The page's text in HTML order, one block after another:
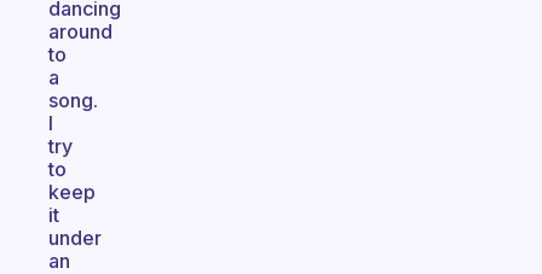
dancing
around
to
a
song.
I
try
to
keep
it
under
an